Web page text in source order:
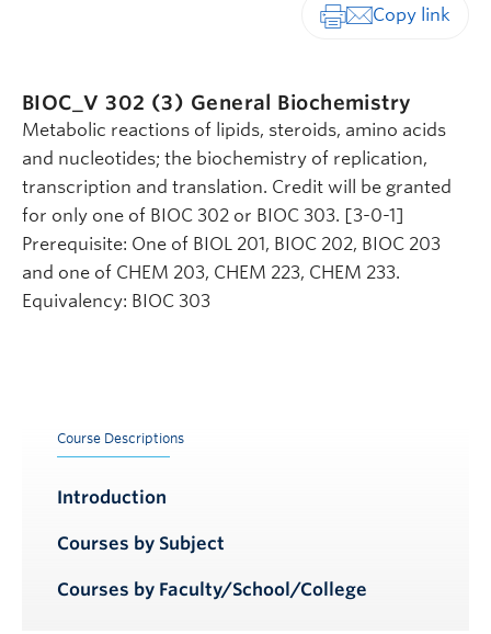
BIOC_V 302 (3) General Biochemistry
Metabolic reactions of lipids, steroids, amino acids
and nucleotides; the biochemistry of replication,
transcription and translation. Credit will be granted
for only one of BIOC 302 or BIOC 303. [3-0-1]
Prerequisite: One of BIOL 201, BIOC 202, BIOC 203
and one of CHEM 203, CHEM 223, CHEM 233.
Equivalency: BIOC 303
Course Descriptions
Introduction
Courses by Subject
Courses by Faculty/School/College